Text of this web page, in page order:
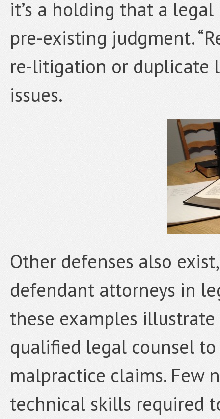
it’s a holding that a
pre-existing judgment.
re-litigation or duplicate
issues.
Other defenses also
defendant attorneys in
these examples
qualified legal counsel
malpractice claims. Few
technical skills required